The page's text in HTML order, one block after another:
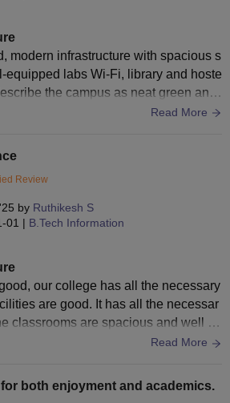
modern infrastructure with spacious s
equipped labs Wi-Fi, library and hoste
the campus as neat green and
is best college in Tamil NaduRead More
Review
by Ruthikesh S
01 | B.Tech Information
our college has all the necessary
are good. It has all the necessar
classrooms are spacious and well ve
Read More
both enjoyment and academics.